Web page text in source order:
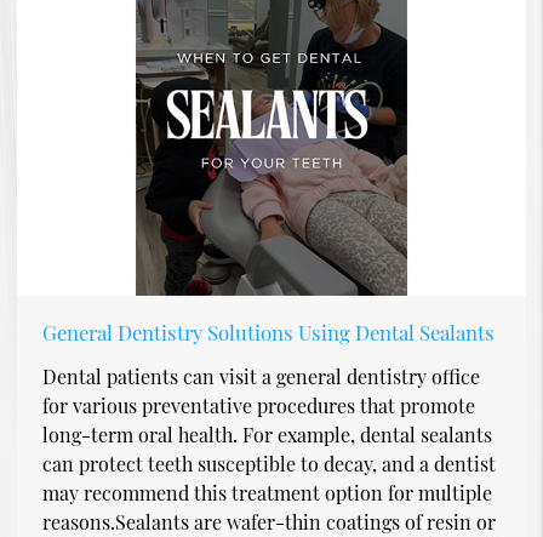
General Dentistry Solutions Using Dental Sealants
Dental patients can visit a general dentistry office
for various preventative procedures that promote
long-term oral health. For example, dental sealants
can protect teeth susceptible to decay, and a dentist
may recommend this treatment option for multiple
reasons.Sealants are wafer-thin coatings of resin or